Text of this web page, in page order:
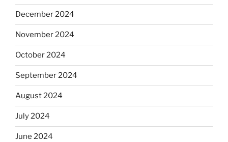
December 2024
November 2024
October 2024
September 2024
August 2024
July 2024
June 2024